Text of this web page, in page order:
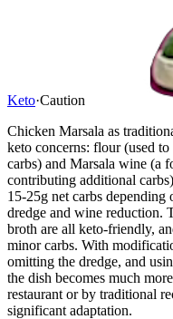
Keto·Caution
Chicken Marsala as
keto concerns: flour (used
carbs) and Marsala wine (a
contributing additional
15-25g net carbs
dredge and wine reduction.
broth are all keto-friendly,
minor carbs. With
omitting the dredge, and
the dish becomes much
restaurant or by traditional
significant adaptation.